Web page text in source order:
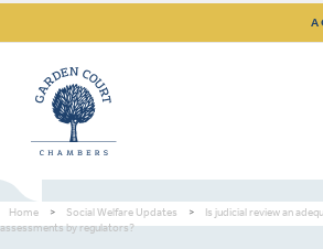
Home > Social Welfare Updates >
Is judicial review an
assessments by regulators?